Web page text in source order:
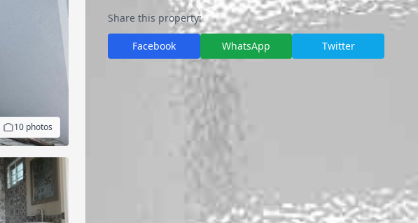
10 photos
Share this property:
Facebook WhatsApp Twitter